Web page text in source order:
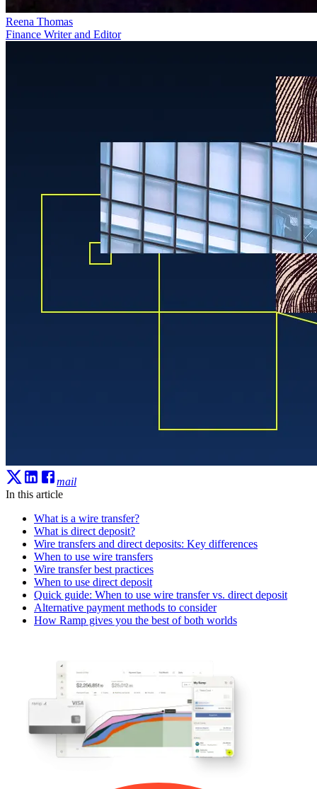
Reena Thomas
Finance Writer and Editor
mail
In this article
What is a wire transfer?
What is direct deposit?
Wire transfers and direct deposits: Key differences
When to use wire transfers
Wire transfer best practices
When to use direct deposit
Quick guide: When to use wire transfer vs. direct deposit
Alternative payment methods to consider
How Ramp gives you the best of both worlds